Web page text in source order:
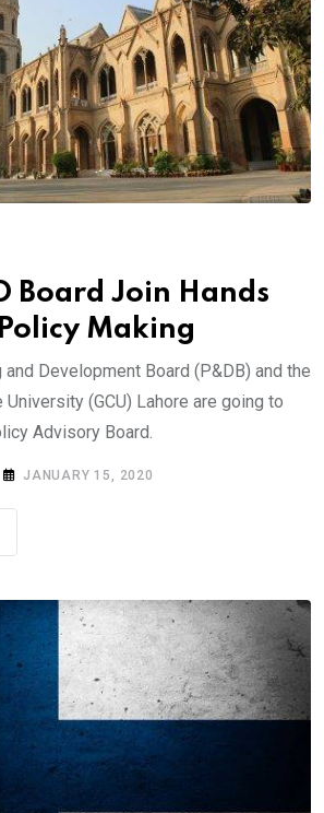
Board Join Hands
Making
and Development Board (P&DB) and the
(GCU) Lahore are going to
Advisory Board.
JANUARY 15, 2020